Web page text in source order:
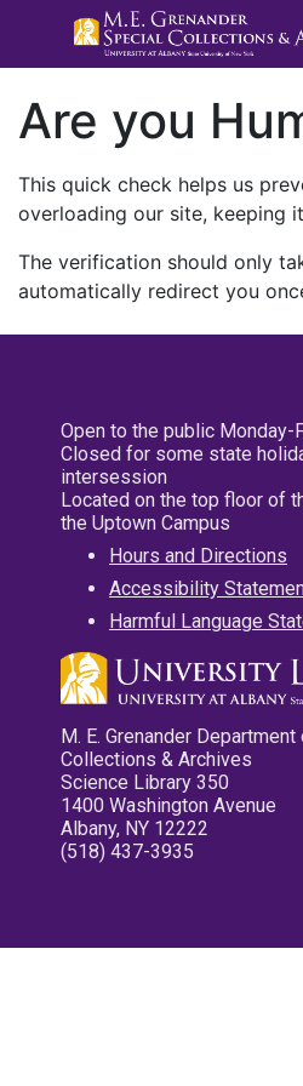
Are you
This quick check helps us
overloading our site, keeping
The verification should only
automatically redirect you
Open to the public Monday-
Closed for some state
intersession
Located on the top floor of
the Uptown Campus
Hours and Directions
Accessibility
Harmful Language
M. E. Grenander Department
Collections & Archives
Science Library 350
1400 Washington Avenue
Albany, NY 12222
(518) 437-3935